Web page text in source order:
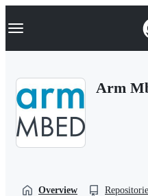
k
p
Navigation Menu
Arm
Overview